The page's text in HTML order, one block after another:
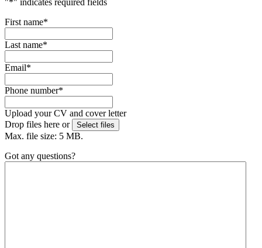
"*" indicates required fields
First name*
Last name*
Email*
Phone number*
Upload your CV and cover letter
Drop files here or
Select files
Max. file size: 5 MB.
Got any questions?